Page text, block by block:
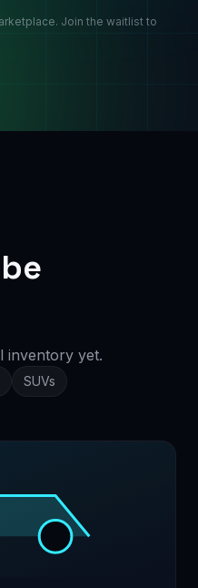
Join the waitlist to
inventory yet.
SUVs